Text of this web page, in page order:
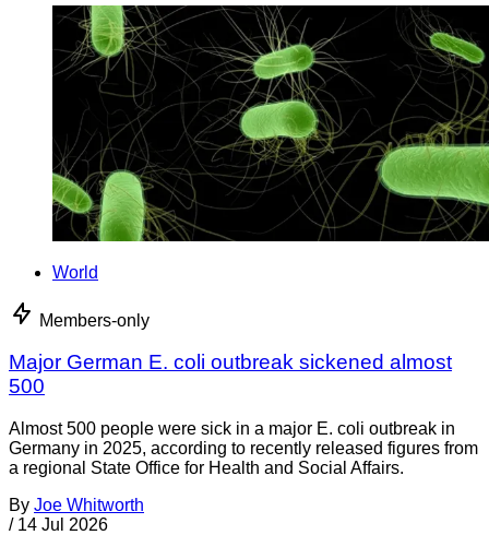
World
Members-only
Major German E. coli outbreak sickened almost
500
Almost 500 people were sick in a major E. coli outbreak in
Germany in 2025, according to recently released figures from
a regional State Office for Health and Social Affairs.
By Joe Whitworth
/ 14 Jul 2026